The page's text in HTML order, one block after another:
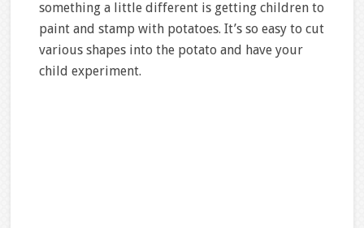
something a little different is getting children to
paint and stamp with potatoes. It’s so easy to cut
various shapes into the potato and have your
child experiment.